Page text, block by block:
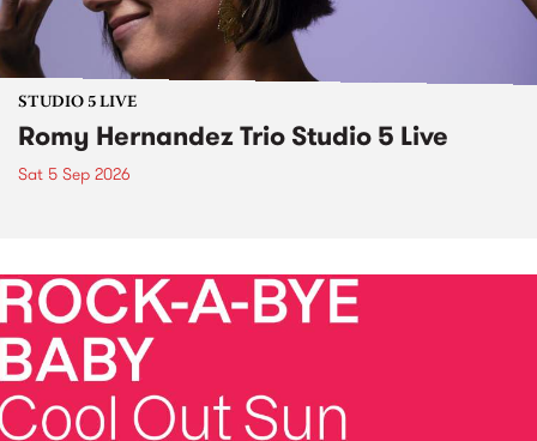
STUDIO 5 LIVE
Romy Hernandez Trio Studio 5 Live
Sat 5 Sep 2026